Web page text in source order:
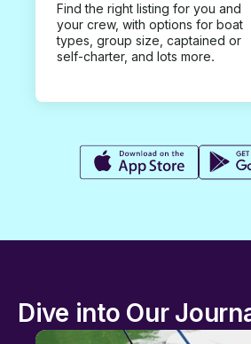
Find the right listing for you and
your crew, with options for boat
types, group size, captained or
self-charter, and lots more.
Dive into Our